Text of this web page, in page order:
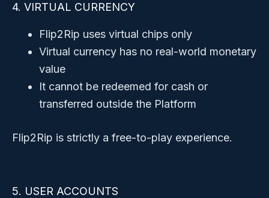
4. VIRTUAL CURRENCY
Flip2Rip uses virtual chips only
Virtual currency has no real-world monetary
value
It cannot be redeemed for cash or
transferred outside the Platform
Flip2Rip is strictly a free-to-play experience.
5. USER ACCOUNTS